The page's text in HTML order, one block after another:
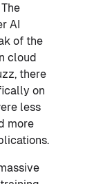
AI
of the
cloud
there
on
less
more